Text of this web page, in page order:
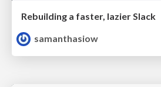
Rebuilding a faster, lazier Slack
samanthasiow